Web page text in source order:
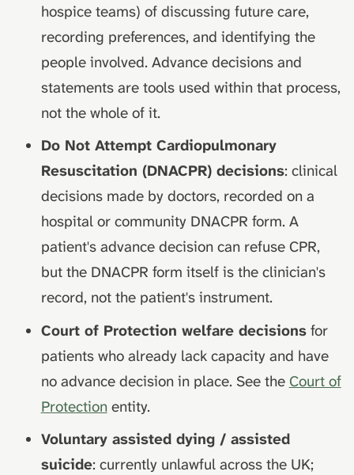
hospice teams) of discussing future care,
recording preferences, and identifying the
people involved. Advance decisions and
statements are tools used within that process,
not the whole of it.
Do Not Attempt Cardiopulmonary
Resuscitation (DNACPR) decisions: clinical
decisions made by doctors, recorded on a
hospital or community DNACPR form. A
patient's advance decision can refuse CPR,
but the DNACPR form itself is the clinician's
record, not the patient's instrument.
Court of Protection welfare decisionsfor
patients who already lack capacity and have
no advance decision in place. See the Court of
Protection entity.
Voluntary assisted dying / assisted
suicide: currently unlawful across the UK;